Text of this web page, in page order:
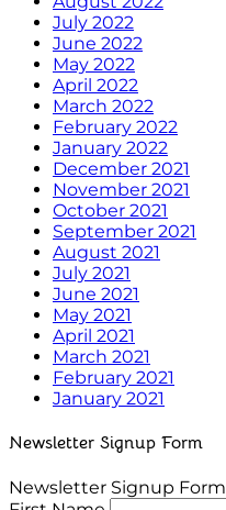
July 2022
June 2022
May 2022
April 2022
March 2022
February 2022
January 2022
December 2021
November 2021
October 2021
September 2021
August 2021
July 2021
June 2021
May 2021
April 2021
March 2021
February 2021
January 2021
Newsletter Signup Form
Newsletter Signup Form